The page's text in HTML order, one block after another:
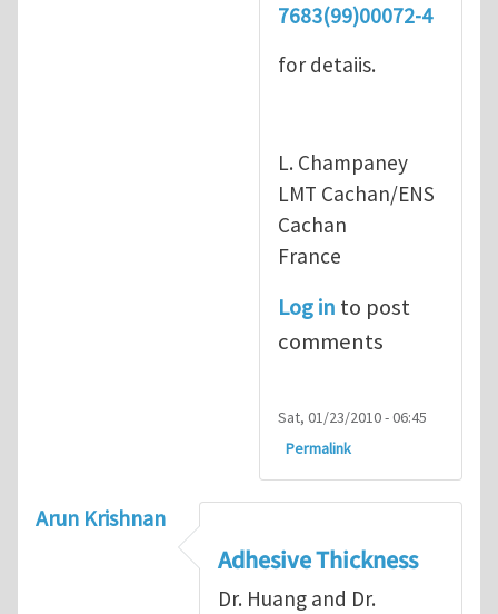
7683(99)00072-4
for detaiis.
L. Champaney
LMT Cachan/ENS
Cachan
France
Log in to post
comments
Sat, 01/23/2010 - 06:45
Permalink
Arun Krishnan
Adhesive Thickness
Dr. Huang and Dr.